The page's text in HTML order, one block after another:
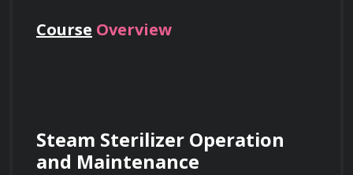
Course Overview
Steam Sterilizer Operation
and Maintenance